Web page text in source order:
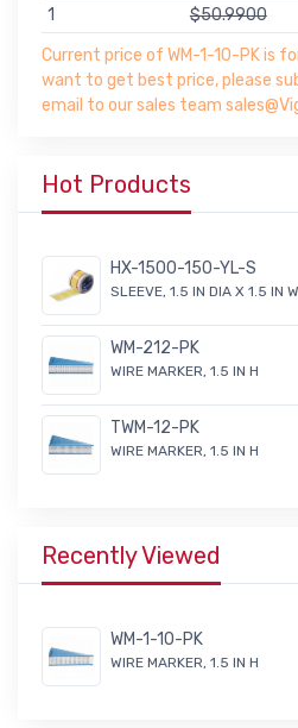
1
$50.9900
Current price of WM-1-10-PK is
want to get best price, please
email to our sales team
Hot Products
HX-1500-150-YL-S
SLEEVE, 1.5 IN DIA X 1.5 IN W
WM-212-PK
WIRE MARKER, 1.5 IN H
TWM-12-PK
WIRE MARKER, 1.5 IN H
Recently Viewed
WM-1-10-PK
WIRE MARKER, 1.5 IN H